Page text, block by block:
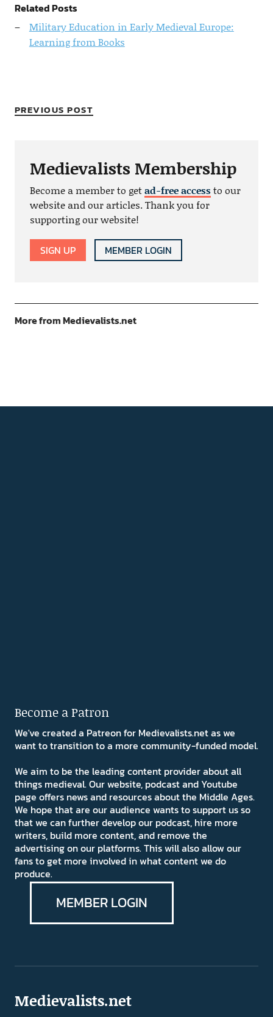
Related Posts
Military Education in Early Medieval Europe:
Learning from Books
PREVIOUS POST
Medievalists Membership
Become a member to getad-free accessto our
website and our articles. Thank you for
supporting our website!
SIGN UP MEMBER LOGIN
More from Medievalists.net
Become a Patron
We've created a Patreon for Medievalists.net as we
want to transition to a more community-funded model.
We aim to be the leading content provider about all
things medieval. Our website, podcast and Youtube
page offers news and resources about the Middle Ages.
We hope that are our audience wants to support us so
that we can further develop our podcast, hire more
writers, build more content, and remove the
advertising on our platforms. This will also allow our
fans to get more involved in what content we do
produce.
MEMBER LOGIN
Medievalists.net